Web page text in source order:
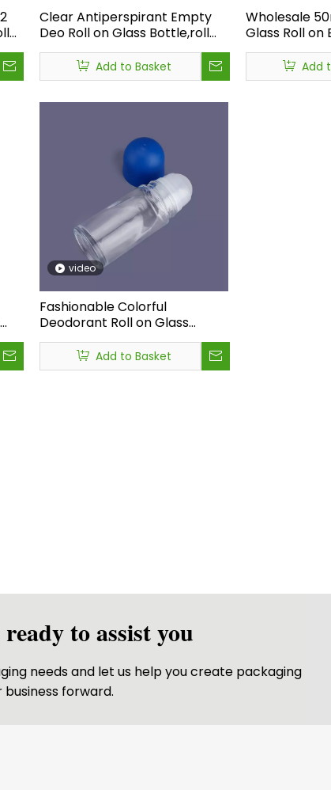
defect—it is a system-level signal.<br /> <br /> A
both labeled “frosted finish”<br /> &nbsp;But one
and glossy as glass—but feel lightweight and durable?</p>
Clear Antiperspirant Empty
Deo Roll on Glass Bottle,roll
on Glass Bottle Perfume,50ml
Deodorant Glass Roll on
Bottle Refillable
Add to Basket
Wholesale
Glass Roll
Oil Roll on
Roller
Perfume
Add
video
Fashionable Colorful
Deodorant Roll on Glass
Bottle,new Arrivals Roll on
Glass Bottle Perfume,glass
Bottle Roll on for Oil
Add to Basket
to assist you
needs and let us help you create packaging
forward.